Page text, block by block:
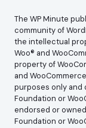
The WP Minute
community of
the intellectual
Woo® and
property of
and
purposes only and
Foundation or
endorsed or
Foundation or